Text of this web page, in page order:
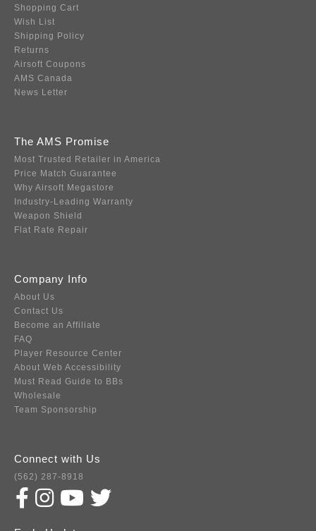
Shopping Cart
Wish List
Shipping Policy
Returns
Airsoft Coupons
AMS Canada
News Letter
The AMS Promise
Most Trusted Retailer in America
Price Match Guarantee
Why Airsoft Megastore
Industry-Leading Warranty
Weapon Shield
Flat Rate Repair
Company Info
About Us
Contact Us
Become an Affiliate
FAQ
Player Resource Center
About Web Accessibility
Must Read Guide to BBs
Wholesale
Team Sponsorship
Connect with Us
(562) 287-8918